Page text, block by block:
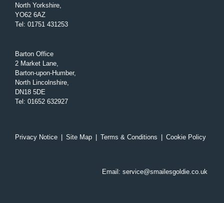
North Yorkshire,
YO62 6AZ
Tel : 01751 431253
Barton Office
2 Market Lane,
Barton-upon-Humber,
North Lincolnshire,
DN18 5DE
Tel : 01652 632927
Privacy Notice Site Map Terms & Conditions Cookie Policy
Email: service@smailesgoldie.co.uk